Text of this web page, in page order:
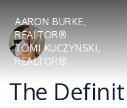
AARON BURKE,
REALTOR®
TOMI KUCZYNSKI,
REALTOR®
The